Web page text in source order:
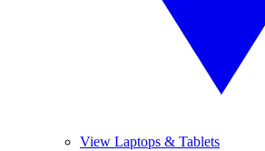
View Laptops & Tablets